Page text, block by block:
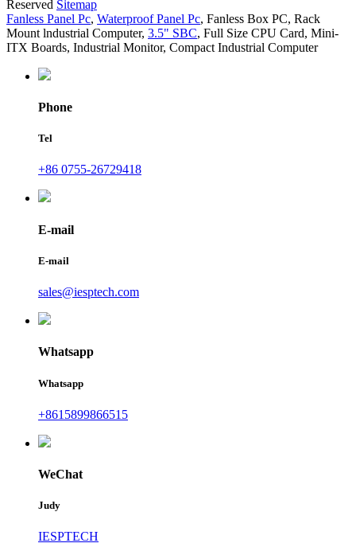
Reserved Sitemap
Fanless Panel Pc, Waterproof Panel Pc, Fanless Box PC, Rack
Mount lndustrial Computer, 3.5" SBC, Full Size CPU Card, Mini-
ITX Boards, Industrial Monitor, Compact Industrial Computer
Phone
Tel
+86 0755-26729418
E-mail
E-mail
sales@iesptech.com
Whatsapp
Whatsapp
+8615899866515
WeChat
Judy
IESPTECH